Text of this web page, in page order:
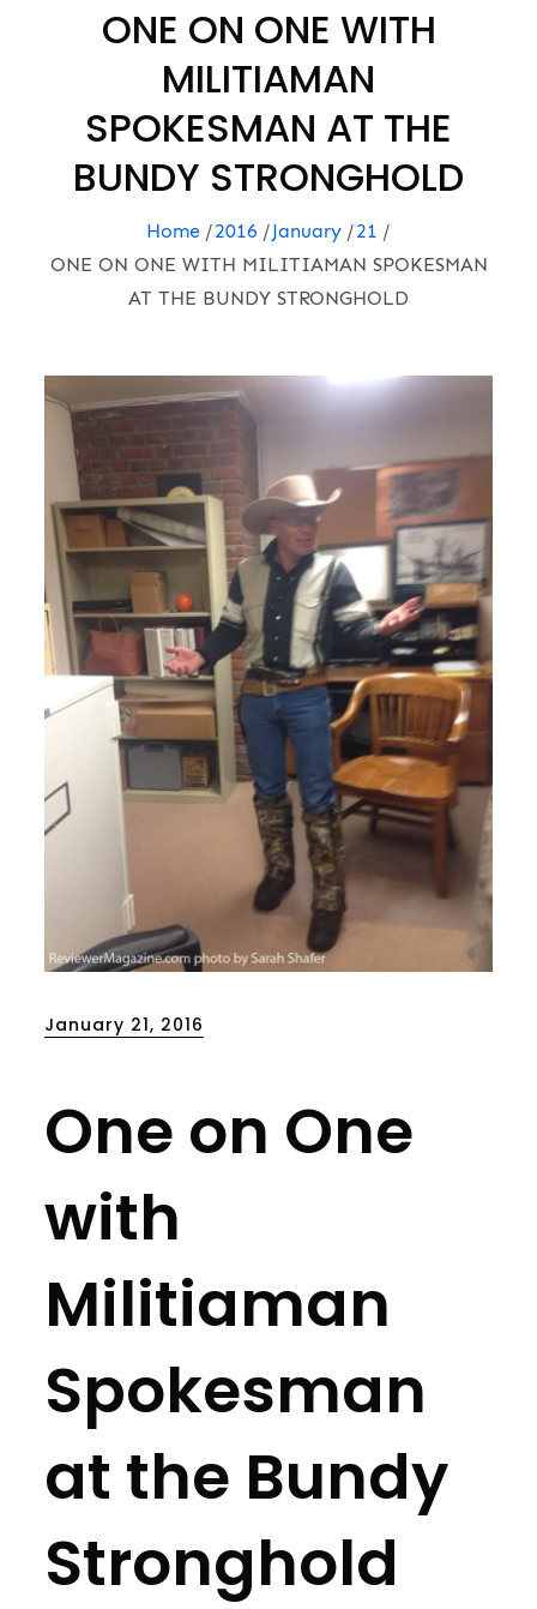
ONE ON ONE WITH
MILITIAMAN
SPOKESMAN AT THE
BUNDY STRONGHOLD
Home 2016 January
21
ONE ON ONE WITH MILITIAMAN SPOKESMAN
AT THE BUNDY STRONGHOLD
Posted
January 21, 2016
One on One
with
Militiaman
Spokesman
at the Bundy
Stronghold